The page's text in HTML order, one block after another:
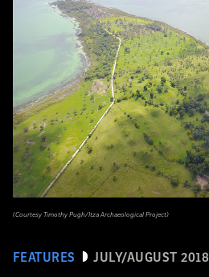
FEATURES JULY/AUGUST 2018
(Courtesy Timothy Pugh/Itza Archaeological Project)